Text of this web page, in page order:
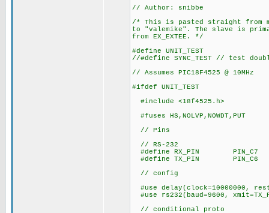
// Author: snibbe
/* This is pasted straight from
to "valemike". The slave is
from EX_EXTEE. */
#define UNIT_TEST
//#define SYNC_TEST // test
// Assumes PIC18F4525 @ 10MHz
#ifdef UNIT_TEST
#include <18f4525.h>
#fuses HS,NOLVP,NOWDT,PUT
// Pins
// RS-232
#define RX_PIN PIN_C7
#define TX_PIN PIN_C6
// config
#use delay(clock=10000000,
#use rs232(baud=9600,
// conditional proto